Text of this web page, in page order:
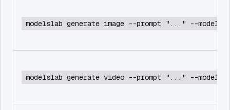
modelslab generate image --prompt "..." --model
modelslab generate video --prompt "..." --model